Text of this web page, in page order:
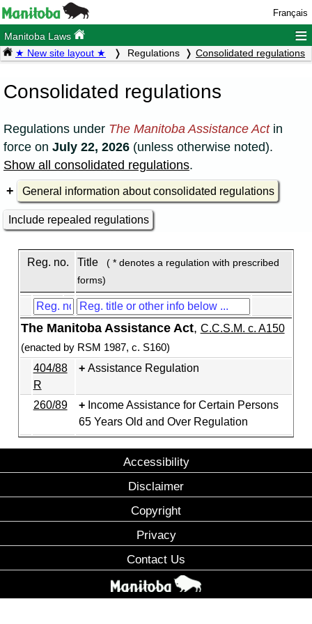
Français
Manitoba Laws ≡
★ New site layout ★ Regulations Consolidated regulations
Consolidated regulations
Regulations under The Manitoba Assistance Actin
force on July 22, 2026 (unless otherwise noted).
Show all consolidated regulations.
General information about consolidated regulations
Include repealed regulations
Reg. no. Title
( * denotes a regulation with prescribed
forms)
The Manitoba Assistance Act, C.C.S.M. c. A150
(enacted by RSM 1987, c. S160)
404/88
R
Assistance Regulation
260/89
Income Assistance for Certain Persons
65 Years Old and Over Regulation
Accessibility
Disclaimer
Copyright
Privacy
Contact Us